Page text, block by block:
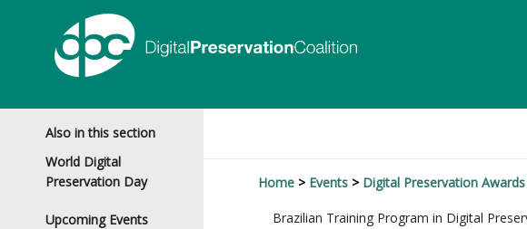
Also in this section
World Digital
Preservation Day
Upcoming Events
Home Events Digital Preservation Awards
Brazilian Training Program in Digital